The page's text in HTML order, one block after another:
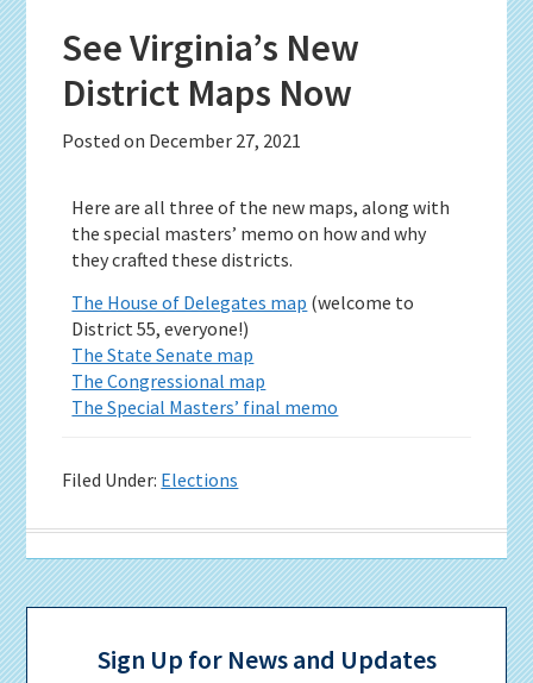
See Virginia’s New
District Maps Now
Posted on December 27, 2021
Here are all three of the new maps, along with
the special masters’ memo on how and why
they crafted these districts.
The House of Delegates map (welcome to
District 55, everyone!)
The State Senate map
The Congressional map
The Special Masters’ final memo
Filed Under: Elections
Primary
SidebarSign Up for News and Updates